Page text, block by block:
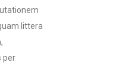
littera
per